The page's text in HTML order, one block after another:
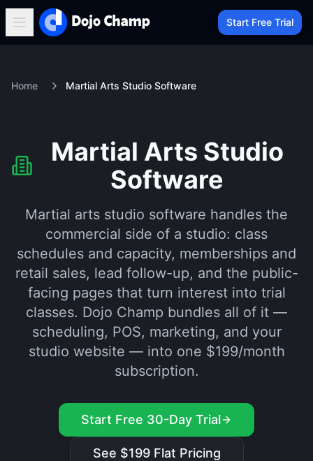
Start Free Trial
Home Martial Arts Studio Software
Martial Arts Studio
Software
Martial arts studio software handles the
commercial side of a studio: class
schedules and capacity, memberships and
retail sales, lead follow-up, and the public-
facing pages that turn interest into trial
classes. Dojo Champ bundles all of it —
scheduling, POS, marketing, and your
studio website — into one $199/month
subscription.
Start Free 30-Day Trial
See $199 Flat Pricing